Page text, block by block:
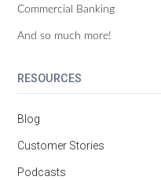
Commercial Banking
And so much more!
RESOURCES
Blog
Customer Stories
Podcasts